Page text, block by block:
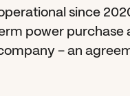
since
power purchase
– an